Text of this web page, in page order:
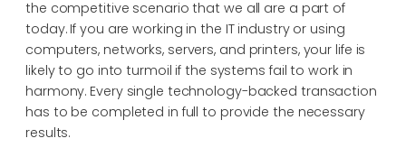
the competitive scenario that we all are a part of
today. If you are working in the IT industry or using
computers, networks, servers, and printers, your life is
likely to go into turmoil if the systems fail to work in
harmony. Every single technology-backed transaction
has to be completed in full to provide the necessary
results.